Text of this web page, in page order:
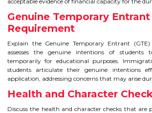
ENQUIRY
CONTACT
Genuine Temporary Entrant
Requirement
Explain the Genuine Temporary Entrant
assesses the genuine intentions of students
temporarily for educational purposes.
students articulate their genuine intentions
application, addressing concerns that may arise
Health and Character
Discuss the health and character checks that are